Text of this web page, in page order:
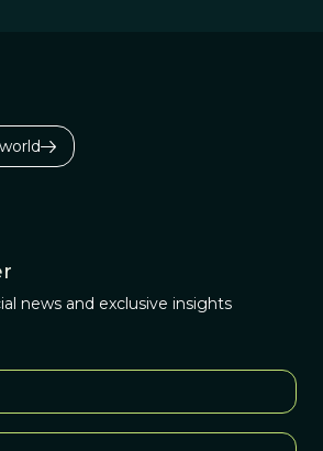
news and exclusive insights